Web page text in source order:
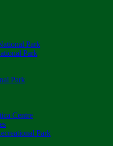
Park
Park
Park
Centre
Park